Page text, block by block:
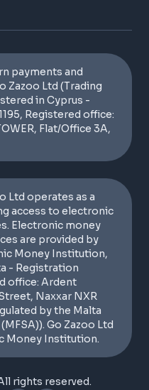
payments and
Zazoo Ltd (Trading
in Cyprus -
Registered office:
Flat/Office 3A,
Ltd operates as a
access to electronic
Electronic money
are provided by
Money Institution,
- Registration
office: Ardent
Naxxar NXR
by the Malta
Go Zazoo Ltd
Money Institution.
rights reserved.